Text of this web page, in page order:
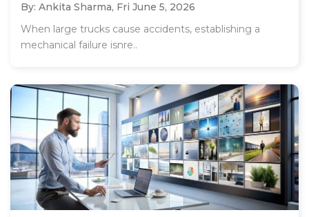
By: Ankita Sharma, Fri June 5, 2026
When large trucks cause accidents, establishing a
mechanical failure isnre..